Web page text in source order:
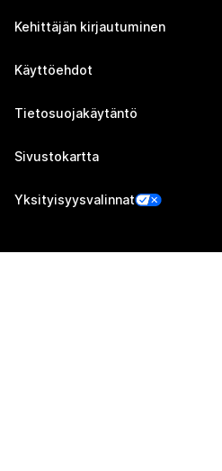
Kehittäjän kirjautuminen
Käyttöehdot
Tietosuojakäytäntö
Sivustokartta
Yksityisyysvalinnat